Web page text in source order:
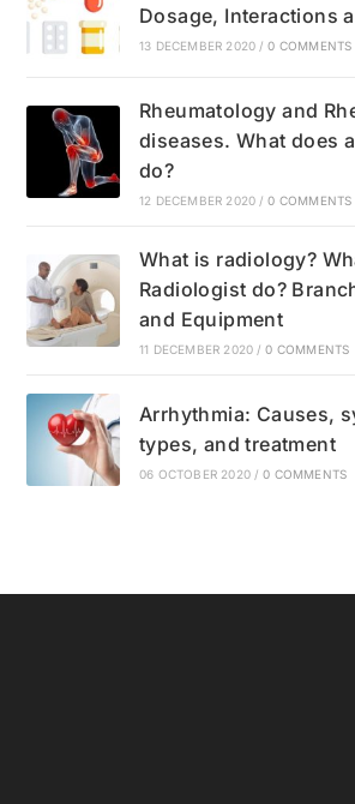
Dosage, Interactions
13 DECEMBER 2020 / 0 COMMENTS
Rheumatology and
diseases. What does
do?
12 DECEMBER 2020 / 0 COMMENTS
What is radiology?
Radiologist do?
and Equipment
11 DECEMBER 2020 / 0 COMMENTS
Arrhythmia: Causes,
types, and treatment
06 OCTOBER 2020 / 0 COMMENTS